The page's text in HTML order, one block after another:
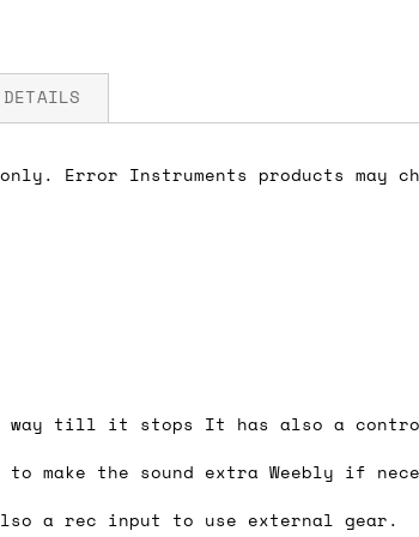
Error Instruments products may
way till it stops It has also a
make the sound extra Weebly if
a rec input to use external gear.
also ship on a 'next working day
of shipping costs if you add an
(such as if you prefer UPS over